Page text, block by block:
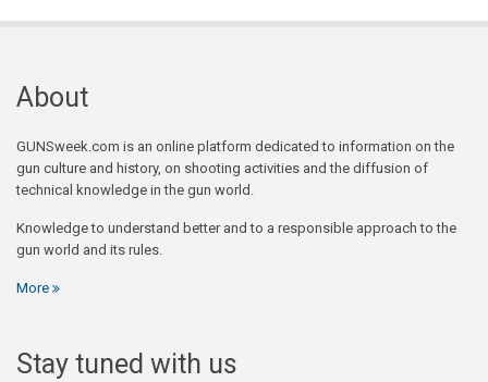
About
GUNSweek.com is an online platform dedicated to information on the
gun culture and history, on shooting activities and the diffusion of
technical knowledge in the gun world.
Knowledge to understand better and to a responsible approach to the
gun world and its rules.
More
Stay tuned with us